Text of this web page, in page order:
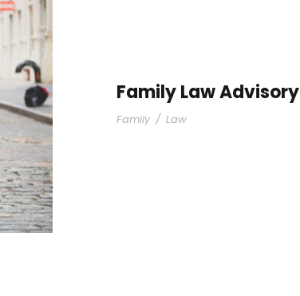
Family Law Advisory
Family / Law